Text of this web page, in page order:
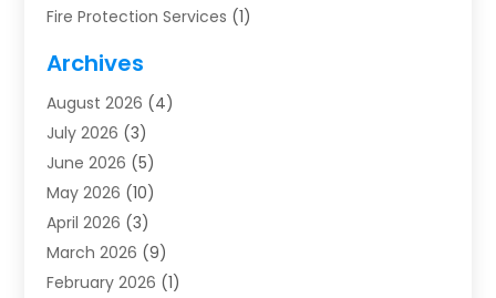
Fire Protection Services (1)
Furnace Repair
Heat Pump Repair
Heating(2)
Heating & Air Conditioning
Heating & Cooling
Heating And Air Conditioning
Heating And Air Conditioning Repair Service
Heating Contractor
Archives
August 2026 (4)
July 2026 (3)
June 2026 (5)
May 2026 (10)
April 2026 (3)
March 2026 (9)
February 2026 (1)